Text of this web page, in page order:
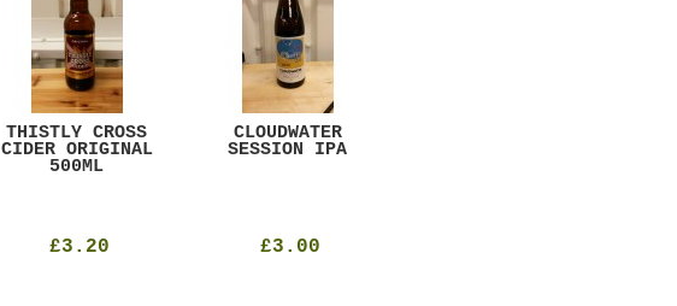
THISTLY CROSS
CIDER ORIGINAL
500ML
£3.20
CLOUDWATER
SESSION IPA
£3.00